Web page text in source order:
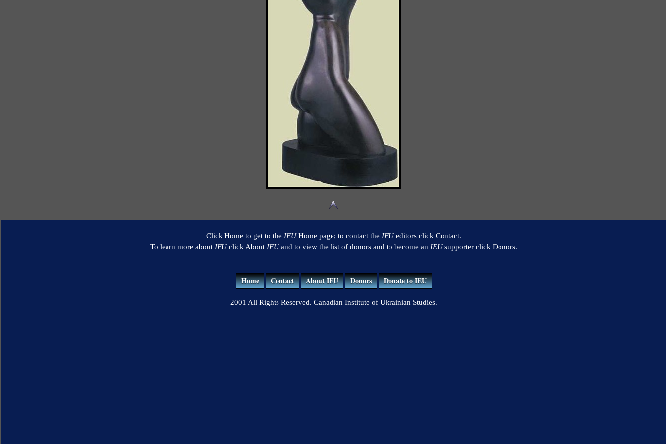
Click Home to get to the IEUHome page; to contact the IEUeditors click Contact.
To learn more about IEUclick About IEUand to view the list of donors and to become an IEUsupporter click Donors.
Home Contact About IEU Donors Donate to IEU
2001 All Rights Reserved. Canadian Institute of Ukrainian Studies.